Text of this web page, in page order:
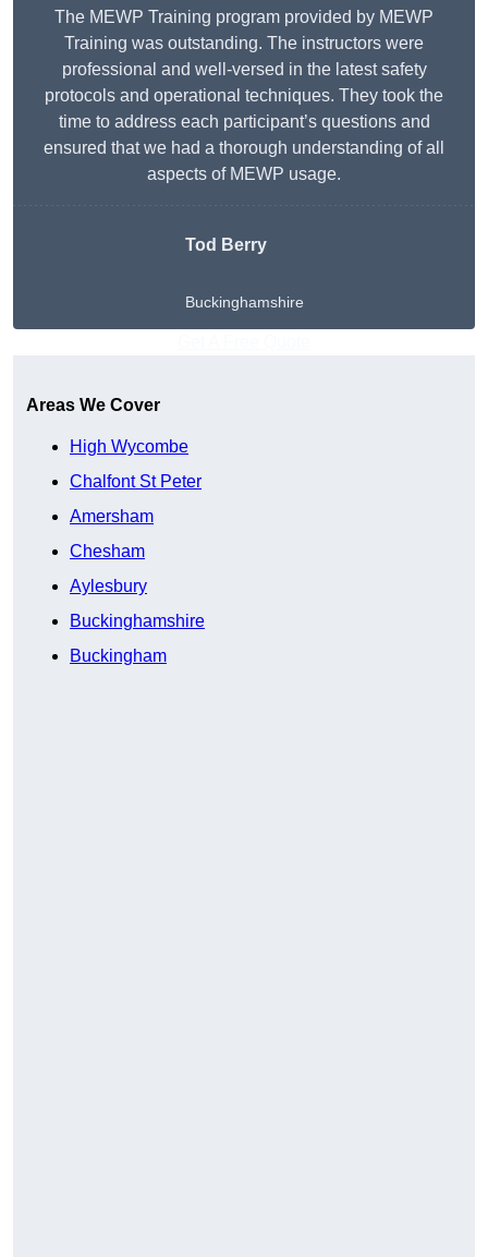
The MEWP Training program provided by MEWP
Training was outstanding. The instructors were
professional and well-versed in the latest safety
protocols and operational techniques. They took the
time to address each participant’s questions and
ensured that we had a thorough understanding of all
aspects of MEWP usage.
Tod Berry
Buckinghamshire
Areas We Cover
High Wycombe
Chalfont St Peter
Amersham
Chesham
Aylesbury
Buckinghamshire
Buckingham